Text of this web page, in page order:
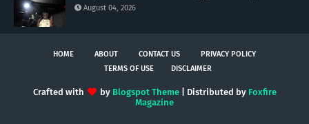
August 04, 2026
HOME ABOUT CONTACT US
PRIVACY POLICY
TERMS OF USE
DISCLAIMER
Crafted with by Blogspot Theme| Distributed by Foxfire
Magazine